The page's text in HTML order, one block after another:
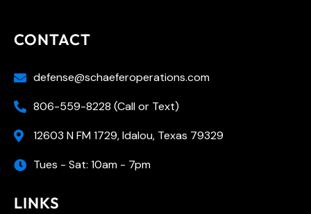
CONTACT
defense@schaeferoperations.com
806-559-8228 (Call or Text)
12603 N FM 1729, Idalou, Texas 79329
Tues - Sat: 10am - 7pm
LINKS